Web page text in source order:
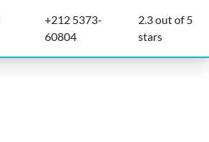
+212 5373-
60804
2.3 out of 5
stars